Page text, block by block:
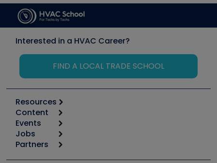
Interested in a HVAC Career?
FIND A LOCAL TRADE SCHOOL
Resources
Calculators
Tool list
Apps
Great Books
Content
Start
Podcasts
Events
6th Annual HVAC/R Training Symposium
Jobs
Job Posts
Partners